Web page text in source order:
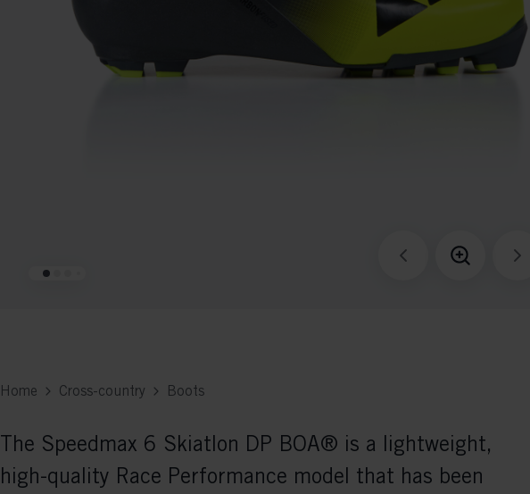
Home Cross-country Boots
The Speedmax 6 Skiatlon DP BOA® is a lightweight,
high-quality Race Performance model that has been